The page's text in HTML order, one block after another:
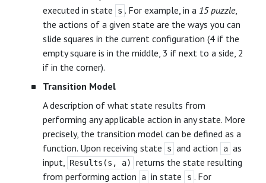
executed in state
s . For example, in a 15 puzzle,
the actions of a given state are the ways you can
slide squares in the current configuration (4 if the
empty square is in the middle, 3 if next to a side, 2
if in the corner).
Transition Model
A description of what state results from
performing any applicable action in any state. More
precisely, the transition model can be defined as a
function. Upon receiving state
s and action a as
input,
Results(s, a)
returns the state resulting
from performing action
a in state s . For